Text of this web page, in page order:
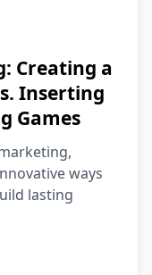
Creating a
Inserting
Games
ways
lasting